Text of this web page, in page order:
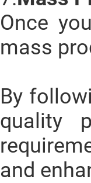
Once
mass
By
quality
and